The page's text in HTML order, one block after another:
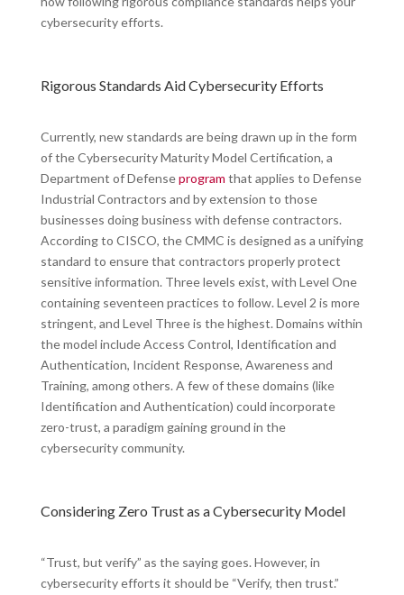
cybersecurity efforts.
Rigorous Standards Aid Cybersecurity Efforts
Currently, new standards are being drawn up in the form
of the Cybersecurity Maturity Model Certification, a
Department of Defenseprogram that applies to Defense
Industrial Contractors and by extension to those
businesses doing business with defense contractors.
According to CISCO, the CMMC is designed as a unifying
standard to ensure that contractors properly protect
sensitive information. Three levels exist, with Level One
containing seventeen practices to follow. Level 2 is more
stringent, and Level Three is the highest. Domains within
the model include Access Control, Identification and
Authentication, Incident Response, Awareness and
Training, among others. A few of these domains (like
Identification and Authentication) could incorporate
zero-trust, a paradigm gaining ground in the
cybersecurity community.
Considering Zero Trust as a Cybersecurity Model
“Trust, but verify” as the saying goes. However, in
cybersecurity efforts it should be “Verify, then trust.”